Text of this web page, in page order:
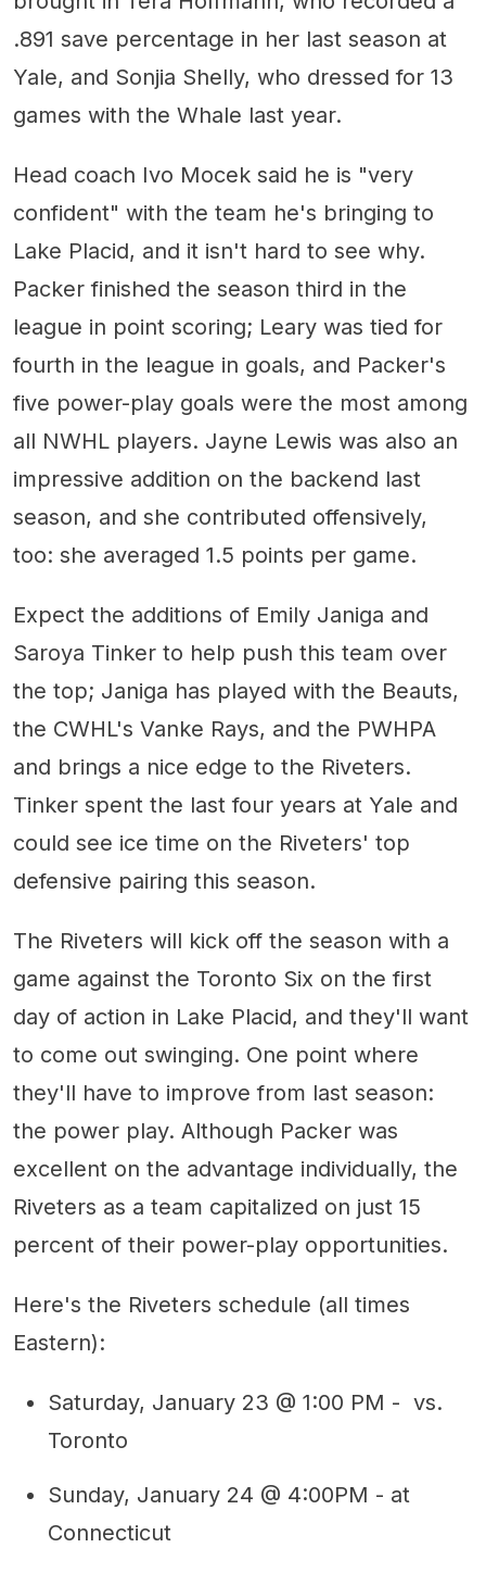
.891 save percentage in her last season at
Yale, and Sonjia Shelly, who dressed for 13
games with the Whale last year.
Head coach Ivo Mocek said he is "very
confident" with the team he's bringing to
Lake Placid, and it isn't hard to see why.
Packer finished the season third in the
league in point scoring; Leary was tied for
fourth in the league in goals, and Packer's
five power-play goals were the most among
all NWHL players. Jayne Lewis was also an
impressive addition on the backend last
season, and she contributed offensively,
too: she averaged 1.5 points per game.
Expect the additions of Emily Janiga and
Saroya Tinker to help push this team over
the top; Janiga has played with the Beauts,
the CWHL's Vanke Rays, and the PWHPA
and brings a nice edge to the Riveters.
Tinker spent the last four years at Yale and
could see ice time on the Riveters' top
defensive pairing this season.
The Riveters will kick off the season with a
game against the Toronto Six on the first
day of action in Lake Placid, and they'll want
to come out swinging. One point where
they'll have to improve from last season:
the power play. Although Packer was
excellent on the advantage individually, the
Riveters as a team capitalized on just 15
percent of their power-play opportunities.
Here's the Riveters schedule (all times
Eastern):
Saturday, January 23 @ 1:00 PM - vs.
Toronto
Sunday, January 24 @ 4:00PM - at
Connecticut